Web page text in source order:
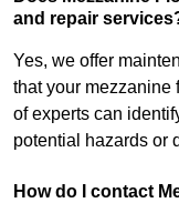
and repair
Yes, we offer
that your mezzanine
of experts can
potential hazards or
How do I contact